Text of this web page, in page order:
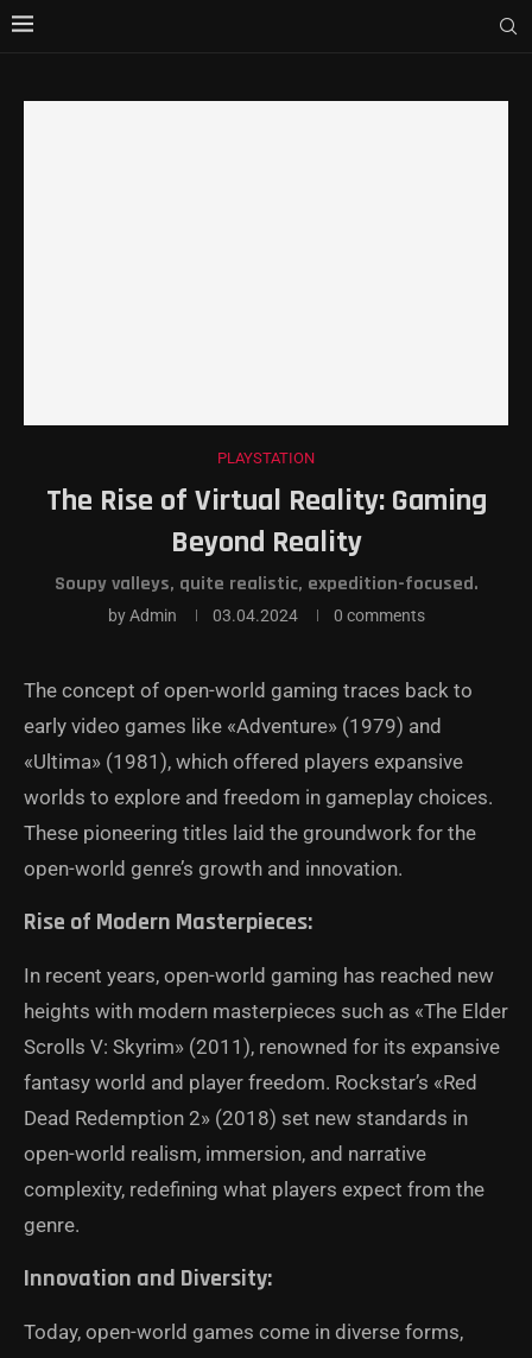
PLAYSTATION
The Rise of Virtual Reality: Gaming
Beyond Reality
Soupy valleys, quite realistic, expedition-focused.
byAdmin 03.04.2024 0 comments
The concept of open-world gaming traces back to
early video games like «Adventure» (1979) and
«Ultima» (1981), which offered players expansive
worlds to explore and freedom in gameplay choices.
These pioneering titles laid the groundwork for the
open-world genre’s growth and innovation.
Rise of Modern Masterpieces:
In recent years, open-world gaming has reached new
heights with modern masterpieces such as «The Elder
Scrolls V: Skyrim» (2011), renowned for its expansive
fantasy world and player freedom. Rockstar’s «Red
Dead Redemption 2» (2018) set new standards in
open-world realism, immersion, and narrative
complexity, redefining what players expect from the
genre.
Innovation and Diversity:
Today, open-world games come in diverse forms,